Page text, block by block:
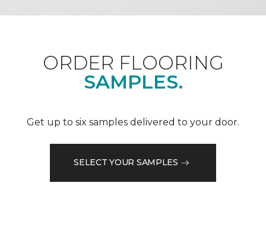
ORDER FLOORING
SAMPLES.
Get up to six samples delivered to your door.
SELECT YOUR SAMPLES